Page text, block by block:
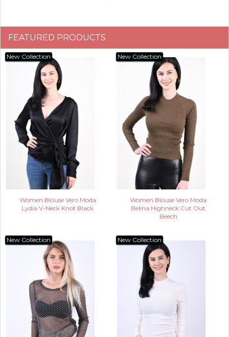
FEATURED PRODUCTS
New Collection
Women Blouse Vero Moda
Lydia V-Neck Knot Black
New Collection
Women Blouse Vero Moda
Belina Highneck Cut Out
Beech
New Collection New Collection